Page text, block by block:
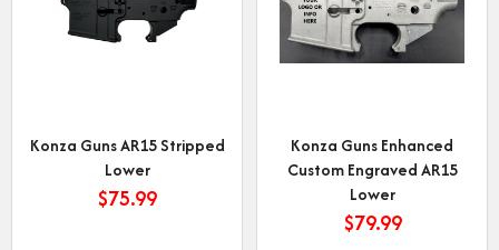
Konza Guns AR15 Stripped
Lower
$75.99
Konza Guns Enhanced
Custom Engraved AR15
Lower
$79.99